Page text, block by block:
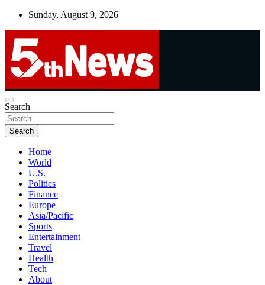
Skip
Sunday, August 9, 2026
5thnews
UNBIASED | UP-TO-DATE | UNMISSABLE
Search
Search
Home
World
U.S.
Politics
Finance
Europe
Asia/Pacific
Sports
Entertainment
Travel
Health
Tech
About